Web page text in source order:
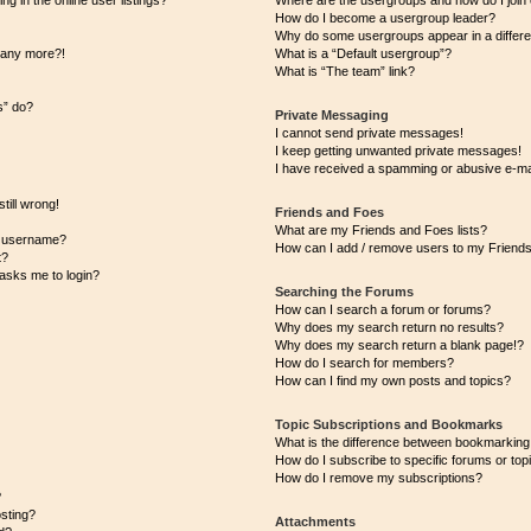
more?!
do?
wrong!
me to login?
How do I become a usergroup leader?
Why do some usergroups appear in a
What is a “Default usergroup”?
What is “The team” link?
Private Messaging
I cannot send private messages!
I keep getting unwanted private messages!
I have received a spamming or abusive e-
Friends and Foes
What are my Friends and Foes lists?
How can I add / remove users to my
Searching the Forums
How can I search a forum or forums?
Why does my search return no results?
Why does my search return a blank page!?
How do I search for members?
How can I find my own posts and topics?
Topic Subscriptions and Bookmarks
What is the difference between
How do I subscribe to specific forums or
How do I remove my subscriptions?
Attachments